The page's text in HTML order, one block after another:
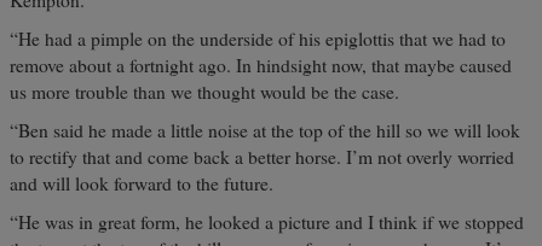
“He had a pimple on the underside of his epiglottis that we had to
remove about a fortnight ago. In hindsight now, that maybe caused
us more trouble than we thought would be the case.
“Ben said he made a little noise at the top of the hill so we will look
to rectify that and come back a better horse. I’m not overly worried
and will look forward to the future.
“He was in great form, he looked a picture and I think if we stopped